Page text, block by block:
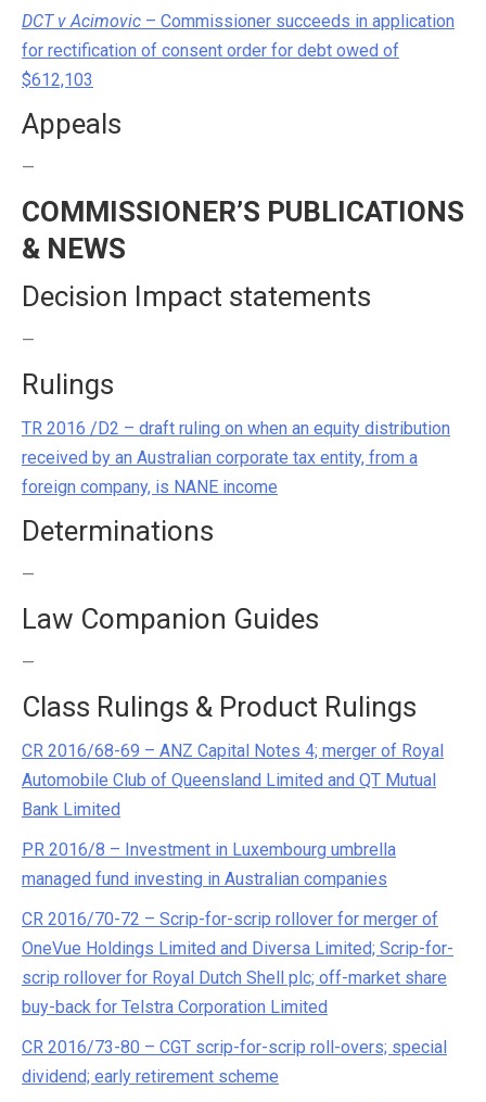
DCT v Acimovic – Commissioner succeeds in application
for rectification of consent order for debt owed of
$612,103
Appeals
—
COMMISSIONER’S PUBLICATIONS
& NEWS
Decision Impact statements
—
Rulings
TR 2016 /D2 – draft ruling on when an equity distribution
received by an Australian corporate tax entity, from a
foreign company, is NANE income
Determinations
—
Law Companion Guides
—
Class Rulings & Product Rulings
CR 2016/68-69 – ANZ Capital Notes 4; merger of Royal
Automobile Club of Queensland Limited and QT Mutual
Bank Limited
PR 2016/8 – Investment in Luxembourg umbrella
managed fund investing in Australian companies
CR 2016/70-72 – Scrip-for-scrip rollover for merger of
OneVue Holdings Limited and Diversa Limited; Scrip-for-
scrip rollover for Royal Dutch Shell plc; off-market share
buy-back for Telstra Corporation Limited
CR 2016/73-80 – CGT scrip-for-scrip roll-overs; special
dividend; early retirement scheme